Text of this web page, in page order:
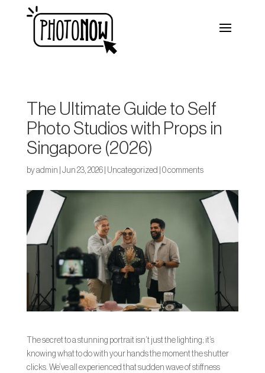
The Ultimate Guide to Self
Photo Studios with Props in
Singapore (2026)
byadmin Jun 23, 2026| Uncategorized 0 comments
The secret to a stunning portrait isn’t just the lighting; it’s
knowing what to do with your hands the moment the shutter
clicks. We’ve all experienced that sudden wave of stiffness